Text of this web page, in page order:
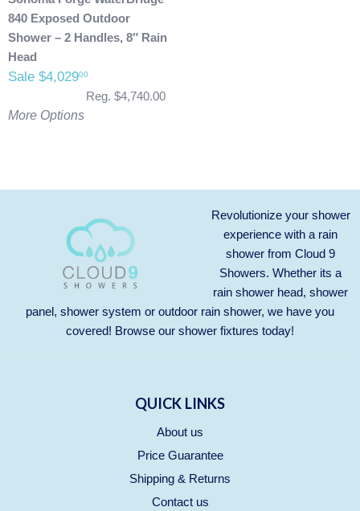
840 Exposed Outdoor
Shower – 2 Handles, 8″ Rain
Head
Sale $4,02900
Reg. $4,740.00
More Options
Revolutionize your shower
experience with a rain
shower from Cloud 9
Showers. Whether its a
rain shower head, shower
panel, shower system or outdoor rain shower, we have you
covered! Browse our shower fixtures today!
QUICK LINKS
About us
Price Guarantee
Shipping & Returns
Contact us